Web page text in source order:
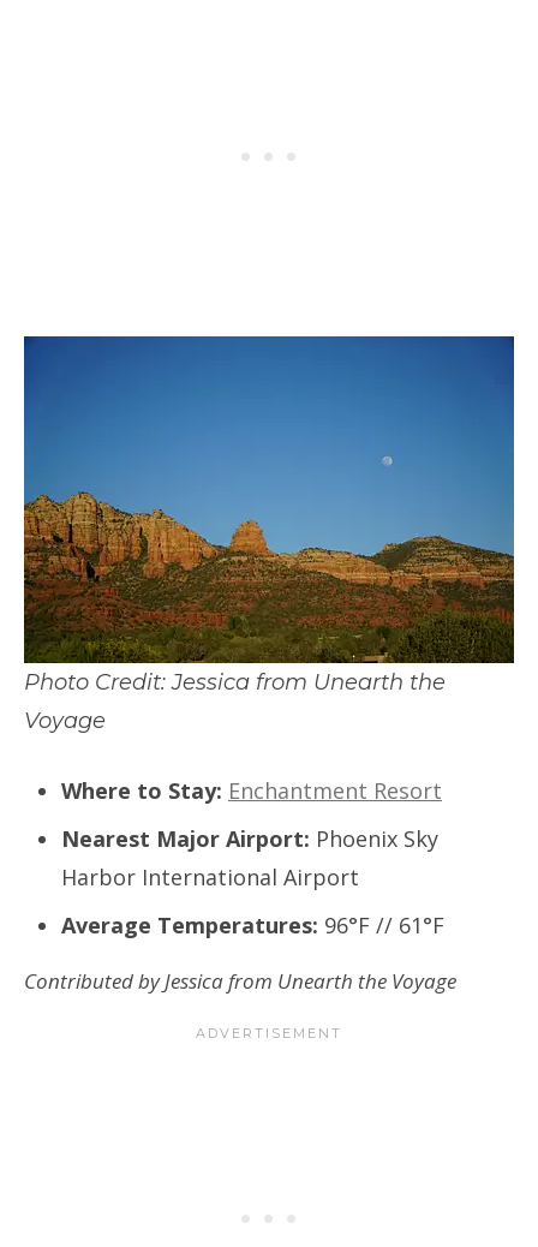
Photo Credit: Jessica from Unearth the
Voyage
Where to Stay: Enchantment Resort
Nearest Major Airport: Phoenix Sky
Harbor International Airport
Average Temperatures: 96°F // 61°F
Contributed by Jessica from Unearth the Voyage